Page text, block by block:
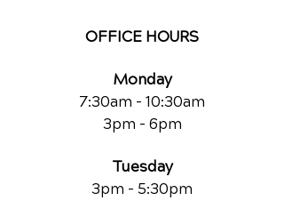
OFFICE HOURS
Monday
7:30am - 10:30am
3pm - 6pm
Tuesday
3pm - 5:30pm